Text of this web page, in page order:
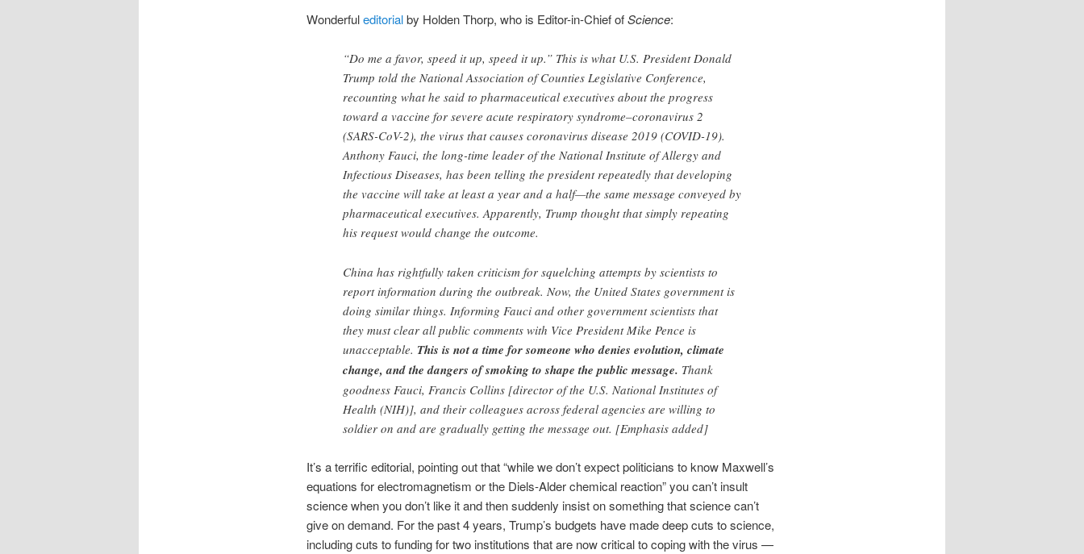
Wonderfuleditorialby Holden Thorp, who is Editor-in-Chief ofScience:
“Do me a favor, speed it up, speed it up.” This is what U.S. President Donald
Trump told the National Association of Counties Legislative Conference,
recounting what he said to pharmaceutical executives about the progress
toward a vaccine for severe acute respiratory syndrome–coronavirus 2
(SARS-CoV-2), the virus that causes coronavirus disease 2019 (COVID-19).
Anthony Fauci, the long-time leader of the National Institute of Allergy and
Infectious Diseases, has been telling the president repeatedly that developing
the vaccine will take at least a year and a half—the same message conveyed by
pharmaceutical executives. Apparently, Trump thought that simply repeating
his request would change the outcome.
China has rightfully taken criticism for squelching attempts by scientists to
report information during the outbreak. Now, the United States government is
doing similar things. Informing Fauci and other government scientists that
they must clear all public comments with Vice President Mike Pence is
unacceptable. This is not a time for someone who denies evolution, climate
change, and the dangers of smoking to shape the public message. Thank
goodness Fauci, Francis Collins [director of the U.S. National Institutes of
Health (NIH)], and their colleagues across federal agencies are willing to
soldier on and are gradually getting the message out. [Emphasis added]
It’s a terrific editorial, pointing out that “while we don’t expect politicians to know Maxwell’s
equations for electromagnetism or the Diels-Alder chemical reaction” you can’t insult
science when you don’t like it and then suddenly insist on something that science can’t
give on demand. For the past 4 years, Trump’s budgets have made deep cuts to science,
including cuts to funding for two institutions that are now critical to coping with the virus —